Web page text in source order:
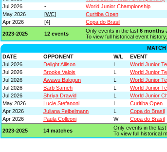
Jul 2026
- World Junior Championship
May 2026
[WC] Curitiba Open
Apr 2026
[4] Copa do Brasil
2023-2025
12 events Only events in the last 6 months
To view full historical event
DATE
OPPONENT W/L EVENT
Jul 2026
Delight Allison L World Junior
Jul 2026
Brooke Valois L World Junior
Jul 2026
Awawu Balogun L World Junior
Jul 2026
Barb Sameh L World Junior
Jul 2026
Shriya Drawid L World Junior
May 2026
Lucie Stefanoni L Curitiba Open
Apr 2026
Juliana Feibelmann L Copa do Brasil
Apr 2026
Paula Colleoni W Copa do Brasil
2023-2025
14 matches Only events in the last
To view full historical